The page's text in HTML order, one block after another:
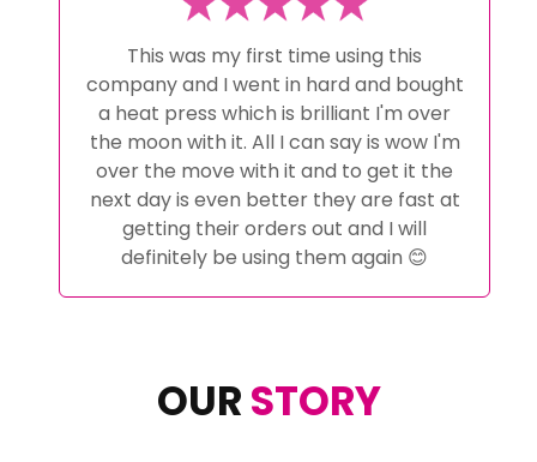
This was my first time using this
company and I went in hard and bought
a heat press which is brilliant I'm over
the moon with it. All I can say is wow I'm
over the move with it and to get it the
next day is even better they are fast at
getting their orders out and I will
definitely be using them again 😊
OURSTORY